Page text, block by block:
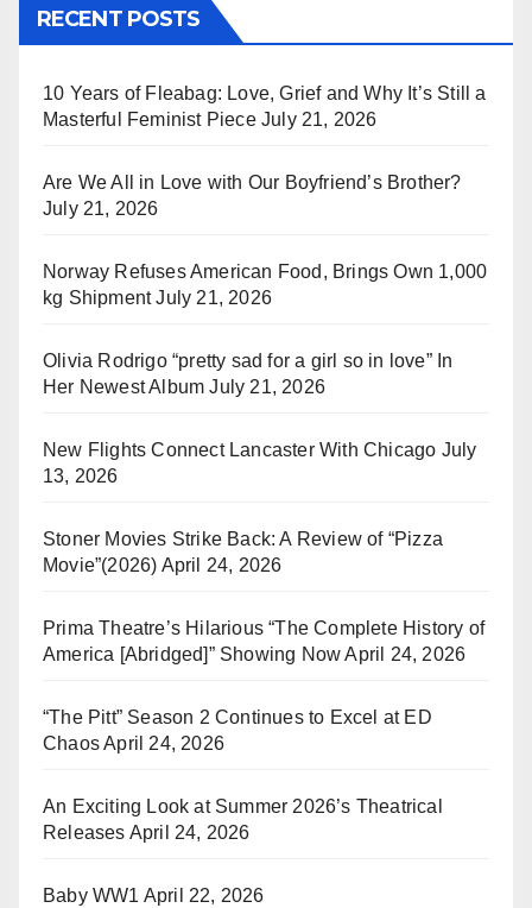
RECENT POSTS
10 Years of Fleabag: Love, Grief and Why It’s Still a
Masterful Feminist Piece July 21, 2026
Are We All in Love with Our Boyfriend’s Brother?
July 21, 2026
Norway Refuses American Food, Brings Own 1,000
kg Shipment July 21, 2026
Olivia Rodrigo “pretty sad for a girl so in love” In
Her Newest Album July 21, 2026
New Flights Connect Lancaster With Chicago July
13, 2026
Stoner Movies Strike Back: A Review of “Pizza
Movie”(2026) April 24, 2026
Prima Theatre’s Hilarious “The Complete History of
America [Abridged]” Showing Now April 24, 2026
“The Pitt” Season 2 Continues to Excel at ED
ChaosApril 24, 2026
An Exciting Look at Summer 2026’s Theatrical
Releases April 24, 2026
Baby WW1 April 22, 2026